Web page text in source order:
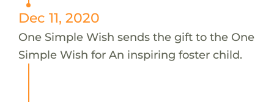
Dec 11, 2020
One Simple Wish sends the gift to the One
Simple Wish for An inspiring foster child.